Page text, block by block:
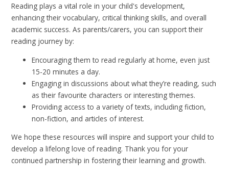
Reading plays a vital role in your child's development,
enhancing their vocabulary, critical thinking skills, and overall
academic success. As parents/carers, you can support their
reading journey by:
Encouraging them to read regularly at home, even just
15-20 minutes a day.
Engaging in discussions about what they’re reading, such
as their favourite characters or interesting themes.
Providing access to a variety of texts, including fiction,
non-fiction, and articles of interest.
We hope these resources will inspire and support your child to
develop a lifelong love of reading. Thank you for your
continued partnership in fostering their learning and growth.